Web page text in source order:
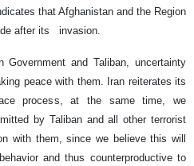
that Afghanistan and the Region
after its invasion.
Government and Taliban, uncertainty
peace with them. Iran reiterates its
process, at the same time, we
by Taliban and all other terrorist
with them, since we believe this will
and thus counterproductive to